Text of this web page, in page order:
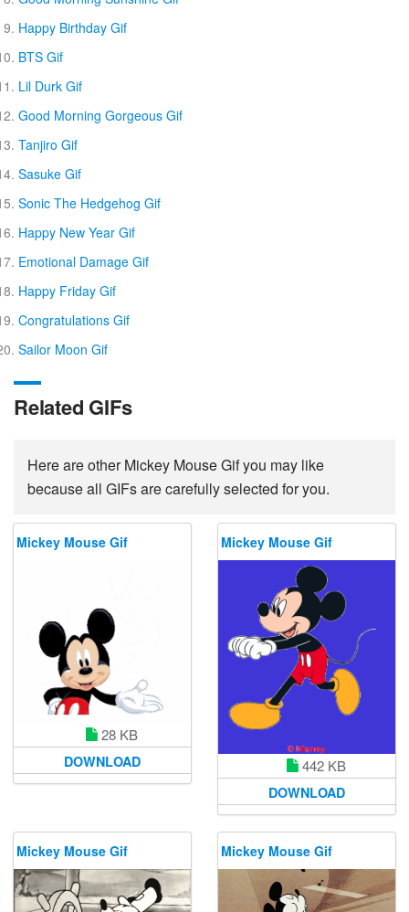
Happy Birthday Gif
BTS Gif
Lil Durk Gif
Good Morning Gorgeous Gif
Tanjiro Gif
Sasuke Gif
Sonic The Hedgehog Gif
Happy New Year Gif
Emotional Damage Gif
Happy Friday Gif
Congratulations Gif
Sailor Moon Gif
Related GIFs
Here are other Mickey Mouse Gif you may like
because all GIFs are carefully selected for you.
Mickey Mouse Gif
28 KB
DOWNLOAD
Mickey Mouse Gif
442 KB
DOWNLOAD
Mickey Mouse Gif Mickey Mouse Gif